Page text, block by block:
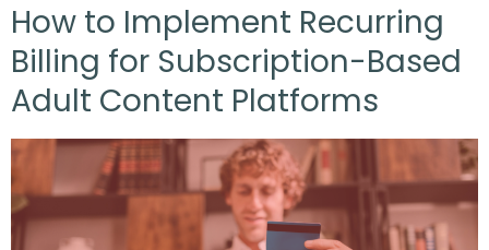
How to Implement Recurring
Billing for Subscription-Based
Adult Content Platforms